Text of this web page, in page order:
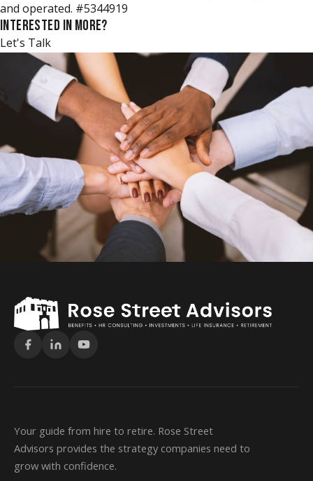
and operated. #5344919
INTERESTED IN MORE?
Let's Talk
Your guide from hire to retire. Rose Street
Advisors provides the strategy companies need to
grow with confidence.